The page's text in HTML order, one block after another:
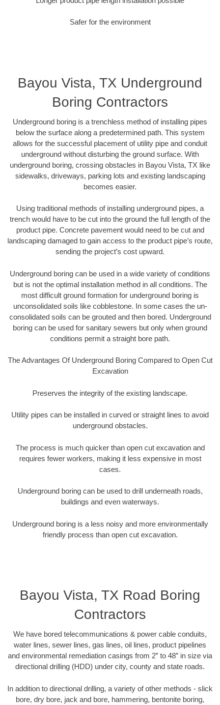
Safer for the environment
Bayou Vista, TX Underground
Boring Contractors
Underground boring is a trenchless method of installing pipes
below the surface along a predetermined path. This system
allows for the successful placement of utility pipe and conduit
underground without disturbing the ground surface. With
underground boring, crossing obstacles in Bayou Vista, TX like
sidewalks, driveways, parking lots and existing landscaping
becomes easier.
Using traditional methods of installing underground pipes, a
trench would have to be cut into the ground the full length of the
product pipe. Concrete pavement would need to be cut and
landscaping damaged to gain access to the product pipe’s route,
sending the project’s cost upward.
Underground boring can be used in a wide variety of conditions
but is not the optimal installation method in all conditions. The
most difficult ground formation for underground boring is
unconsolidated soils like cobblestone. In some cases the un-
consolidated soils can be grouted and then bored. Underground
boring can be used for sanitary sewers but only when ground
conditions permit a straight bore path.
The Advantages Of Underground Boring Compared to Open Cut
Excavation
Preserves the integrity of the existing landscape.
Utility pipes can be installed in curved or straight lines to avoid
underground obstacles.
The process is much quicker than open cut excavation and
requires fewer workers, making it less expensive in most
cases.
Underground boring can be used to drill underneath roads,
buildings and even waterways.
Underground boring is a less noisy and more environmentally
friendly process than open cut excavation.
Bayou Vista, TX Road Boring
Contractors
We have bored telecommunications & power cable conduits,
water lines, sewer lines, gas lines, oil lines, product pipelines
and environmental remediation casings from 2” to 48” in size via
directional drilling (HDD) under city, county and state roads.
In addition to directional drilling, a variety of other methods - slick
bore, dry bore, jack and bore, hammering, bentonite boring,